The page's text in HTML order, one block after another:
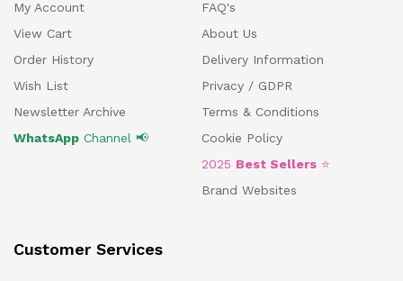
My Account
View Cart
Order History
Wish List
Newsletter Archive
WhatsApp Channel 📢
FAQ's
About Us
Delivery Information
Privacy / GDPR
Terms & Conditions
Cookie Policy
2025 Best Sellers ⭐
Brand Websites
Customer Services